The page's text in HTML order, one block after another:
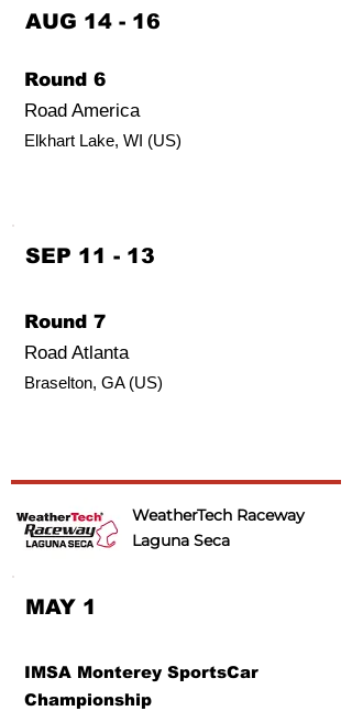
AUG 14 - 16
Round 6
Road America
Elkhart Lake, WI (US)
SEP 11 - 13
Round 7
Road Atlanta
Braselton, GA (US)
WeatherTech Raceway
Laguna Seca
MAY 1
IMSA Monterey SportsCar
Championship